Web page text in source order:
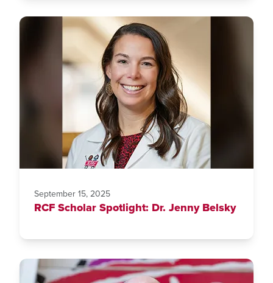
September 15, 2025
RCF Scholar Spotlight: Dr. Jenny Belsky